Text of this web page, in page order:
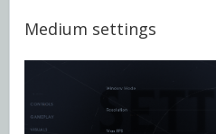
Medium settings